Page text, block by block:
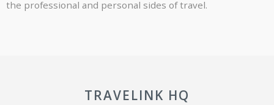
the professional and personal sides of travel.
TRAVELINK HQ